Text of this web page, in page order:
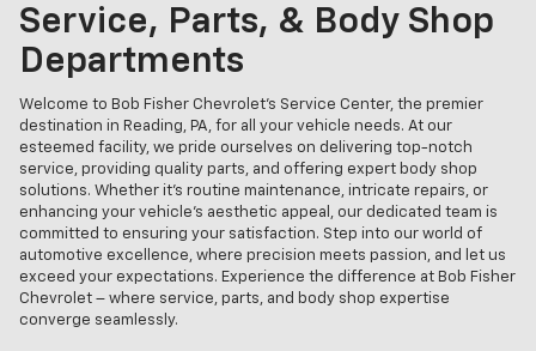
Service, Parts, & Body Shop
Departments
Welcome to Bob Fisher Chevrolet's Service Center, the premier
destination in Reading, PA, for all your vehicle needs. At our
esteemed facility, we pride ourselves on delivering top-notch
service, providing quality parts, and offering expert body shop
solutions. Whether it's routine maintenance, intricate repairs, or
enhancing your vehicle's aesthetic appeal, our dedicated team is
committed to ensuring your satisfaction. Step into our world of
automotive excellence, where precision meets passion, and let us
exceed your expectations. Experience the difference at Bob Fisher
Chevrolet – where service, parts, and body shop expertise
converge seamlessly.